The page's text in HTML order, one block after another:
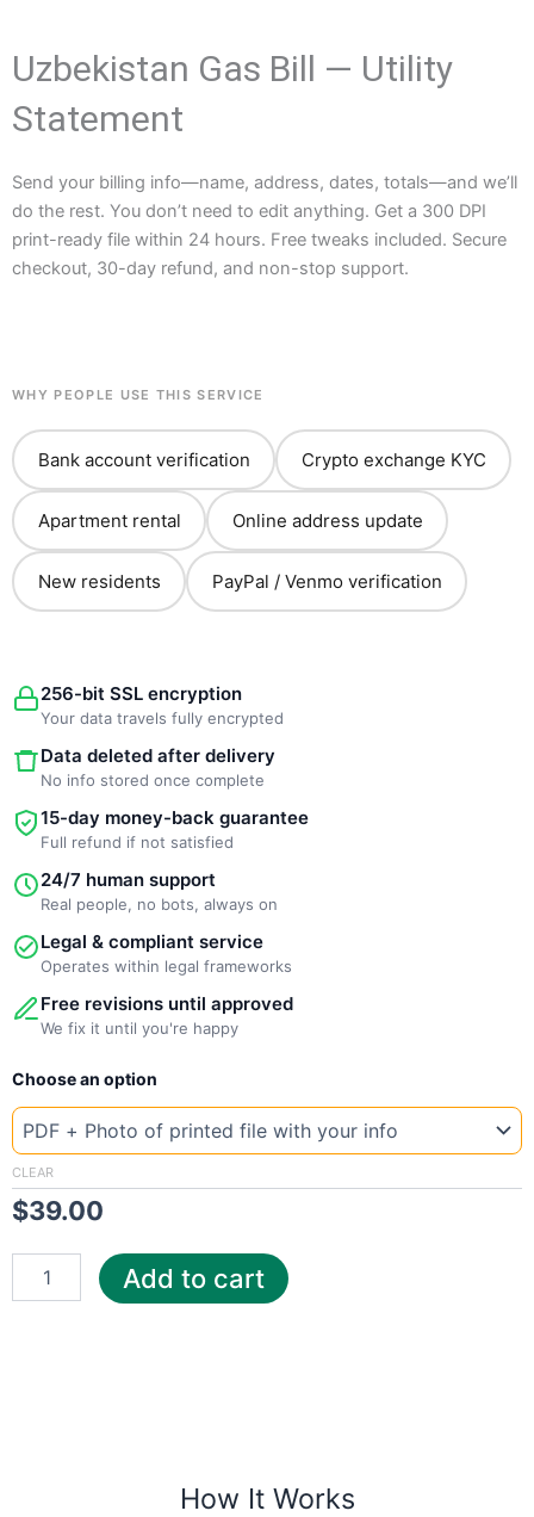
Uzbekistan Gas Bill — Utility
Statement
Send your billing info—name, address, dates, totals—and we’ll
do the rest. You don’t need to edit anything. Get a 300 DPI
print-ready file within 24 hours. Free tweaks included. Secure
checkout, 30-day refund, and non-stop support.
WHY PEOPLE USE THIS SERVICE
Bank account verification Crypto exchange KYC
Apartment rental Online address update
New residents PayPal / Venmo verification
256-bit SSL encryption
Your data travels fully encrypted
Data deleted after delivery
No info stored once complete
15-day money-back guarantee
Full refund if not satisfied
24/7 human support
Real people, no bots, always on
Legal & compliant service
Operates within legal frameworks
Free revisions until approved
We fix it until you're happy
Choose an option
CLEAR
$39.00
New
Uzbekistan
Ga
quantity
Add to cart
How It Works